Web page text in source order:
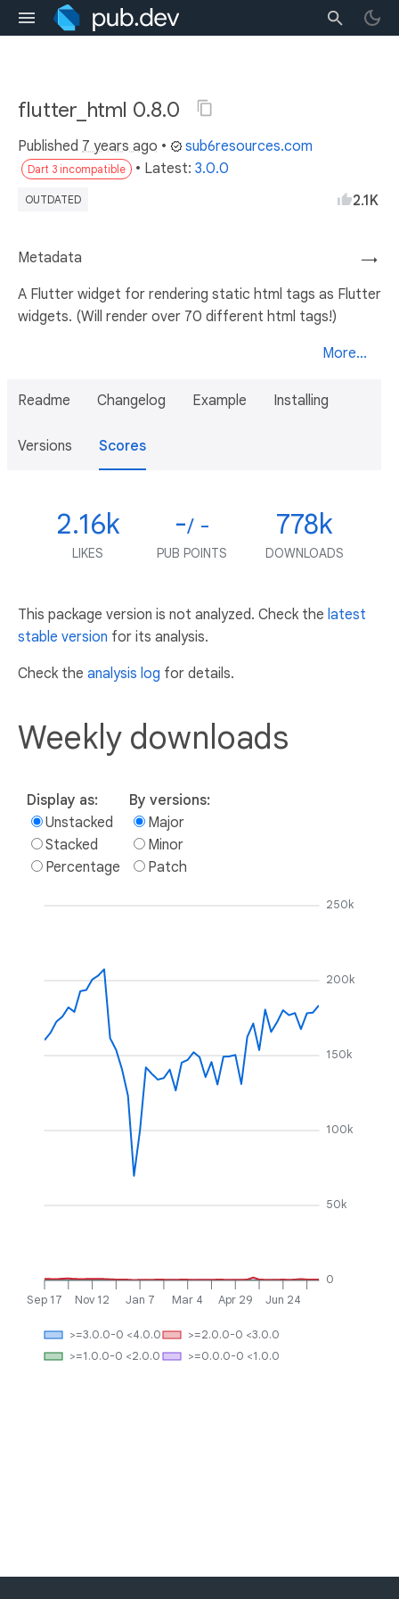
flutter_html 0.8.0
Published 7 years ago • sub6resources.com
Dart 3 incompatible • Latest: 3.0.0
OUTDATED 2.1K
→
Metadata
A Flutter widget for rendering static html tags as Flutter
widgets. (Will render over 70 different html tags!)
More...
Readme Changelog Example Installing
Versions Scores
2.16k
LIKES
-/ -
PUB POINTS
778k
DOWNLOADS
This package version is not analyzed. Check the latest
stable version for its analysis.
Check the analysis log for details.
Weekly downloads
Display as:
Unstacked
Stacked
Percentage
By versions:
Major
Minor
Patch
Sep 17 Nov 12 Jan 7 Mar 4 Apr 29 Jun 24
0
50k
100k
150k
200k
250k
>=0.0.0-0 <1.0.0
>=1.0.0-0 <2.0.0
>=2.0.0-0 <3.0.0
>=3.0.0-0 <4.0.0